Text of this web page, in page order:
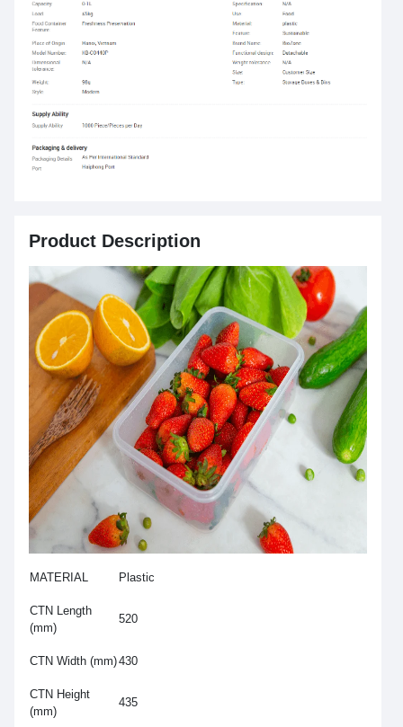
Product Description
MATERIAL Plastic
CTN Length
(mm)
520
CTN Width (mm)430
CTN Height
(mm)
435